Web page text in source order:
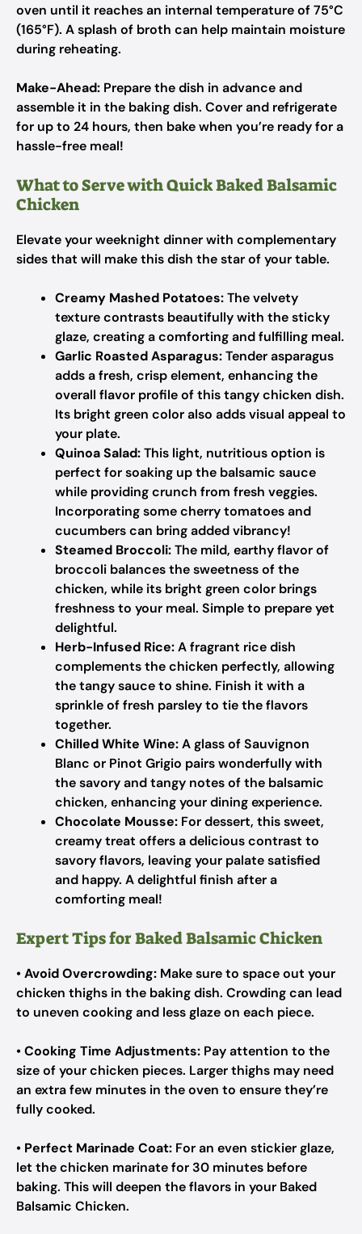
oven until it reaches an internal temperature of 75°C
(165°F). A splash of broth can help maintain moisture
during reheating.
Make-Ahead: Prepare the dish in advance and
assemble it in the baking dish. Cover and refrigerate
for up to 24 hours, then bake when you’re ready for a
hassle-free meal!
What to Serve with Quick Baked Balsamic
Chicken
Elevate your weeknight dinner with complementary
sides that will make this dish the star of your table.
Creamy Mashed Potatoes:The velvety
texture contrasts beautifully with the sticky
glaze, creating a comforting and fulfilling meal.
Garlic Roasted Asparagus:Tender asparagus
adds a fresh, crisp element, enhancing the
overall flavor profile of this tangy chicken dish.
Its bright green color also adds visual appeal to
your plate.
Quinoa Salad:This light, nutritious option is
perfect for soaking up the balsamic sauce
while providing crunch from fresh veggies.
Incorporating some cherry tomatoes and
cucumbers can bring added vibrancy!
Steamed Broccoli:The mild, earthy flavor of
broccoli balances the sweetness of the
chicken, while its bright green color brings
freshness to your meal. Simple to prepare yet
delightful.
Herb-Infused Rice:A fragrant rice dish
complements the chicken perfectly, allowing
the tangy sauce to shine. Finish it with a
sprinkle of fresh parsley to tie the flavors
together.
Chilled White Wine:A glass of Sauvignon
Blanc or Pinot Grigio pairs wonderfully with
the savory and tangy notes of the balsamic
chicken, enhancing your dining experience.
Chocolate Mousse: For dessert, this sweet,
creamy treat offers a delicious contrast to
savory flavors, leaving your palate satisfied
and happy. A delightful finish after a
comforting meal!
Expert Tips for Baked Balsamic Chicken
•Avoid Overcrowding: Make sure to space out your
chicken thighs in the baking dish. Crowding can lead
to uneven cooking and less glaze on each piece.
•Cooking Time Adjustments: Pay attention to the
size of your chicken pieces. Larger thighs may need
an extra few minutes in the oven to ensure they’re
fully cooked.
• Perfect Marinade Coat: For an even stickier glaze,
let the chicken marinate for 30 minutes before
baking. This will deepen the flavors in your Baked
Balsamic Chicken.